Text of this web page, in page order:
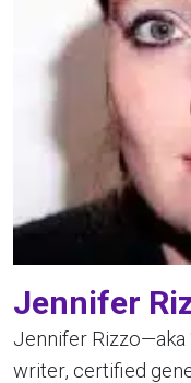
Jennifer
Jennifer Rizzo—aka
writer, certified